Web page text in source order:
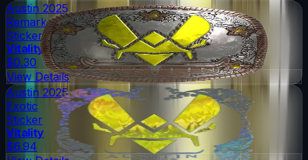
Austin 2025
Remarkable
Sticker
Vitality
$0.30
View Details
Austin 2025
Exotic
Sticker
Vitality
$6.94